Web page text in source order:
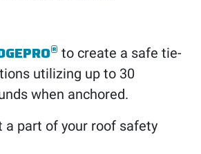
® to create a safe tie-
utilizing up to 30
when anchored.
a part of your roof safety